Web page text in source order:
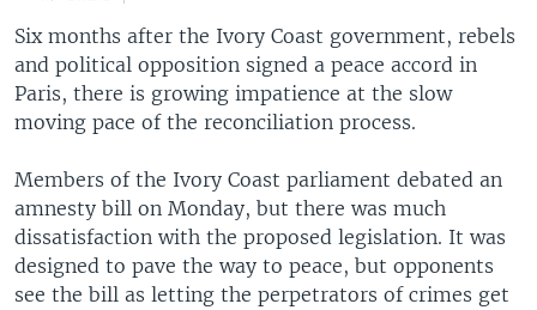
EUROPE
MIDDLE EAST
SOUTH & CENTRAL ASIA
FOLLOW US
Six months after the Ivory Coast government, rebels
and political opposition signed a peace accord in
Paris, there is growing impatience at the slow
moving pace of the reconciliation process.
Members of the Ivory Coast parliament debated an
amnesty bill on Monday, but there was much
dissatisfaction with the proposed legislation. It was
designed to pave the way to peace, but opponents
see the bill as letting the perpetrators of crimes get